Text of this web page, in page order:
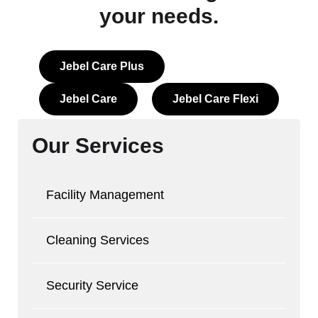
your needs.
Jebel Care Plus
Jebel Care Jebel Care Flexi
Our Services
Facility Management
Cleaning Services
Security Service